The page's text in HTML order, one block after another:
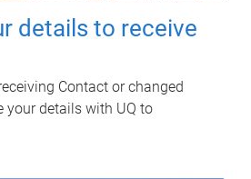
details to receive
Contact or changed
your details with UQ to